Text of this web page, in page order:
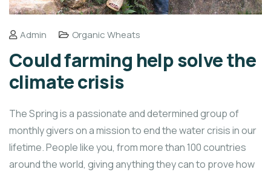
Admin Organic Wheats
Could farming help solve the
climate crisis
The Spring is a passionate and determined group of
monthly givers on a mission to end the water crisis in our
lifetime. People like you, from more than 100 countries
around the world, giving anything they can to prove how